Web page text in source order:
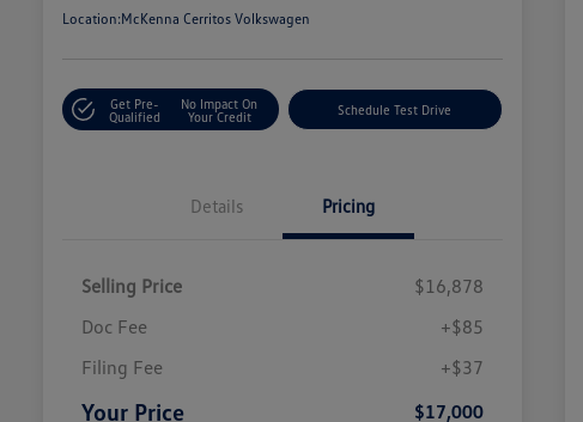
Location:McKenna Cerritos Volkswagen
Get Pre-
Qualified
No Impact On
Your Credit
Schedule Test Drive
Details Pricing
Selling Price
$16,878
Doc Fee
+$85
Filing Fee
+$37
Your Price $17,000